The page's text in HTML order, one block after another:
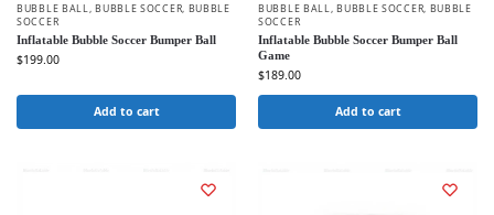
BUBBLE BALL,BUBBLE SOCCER, BUBBLE
SOCCER
Inflatable Bubble Soccer Bumper Ball
$199.00
Add to cart
BUBBLE BALL,BUBBLE SOCCER, BUBBLE
SOCCER
Inflatable Bubble Soccer Bumper Ball
Game
$189.00
Add to cart